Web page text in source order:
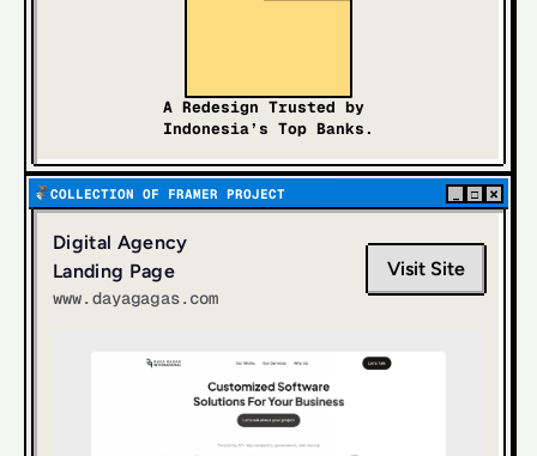
A Redesign Trusted by
Indonesia’s Top Banks.
COLLECTION OF FRAMER PROJECT □ ×
Digital Agency
Landing Page
www.dayagagas.com
Visit Site